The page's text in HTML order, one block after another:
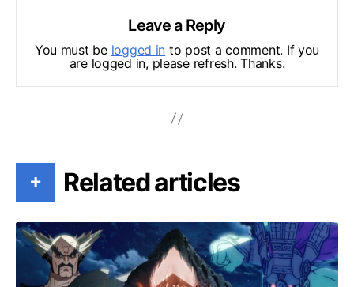
Leave a Reply
You must be logged in to post a comment. If you
are logged in, please refresh. Thanks.
+ Related articles